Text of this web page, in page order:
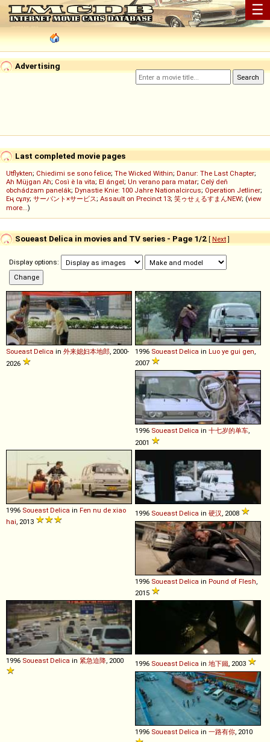
☰
Advertising
Last completed movie pages
Utflykten; Chiedimi se sono felice; The Wicked Within; Danur: The Last Chapter;
Ah Müjgan Ah; Così è la vita; El ángel; Un verano para matar; Celý deň
obchádzam panelák; Dynastie Knie: 100 Jahre Nationalcircus; Operation Jetliner;
Ең сұлу; サーバント×サービス; Assault on Precinct 13; 笑ゥせぇるすまんNEW; (view
more...)
Soueast Delica in movies and TV series - Page 1/2 [ Next]
Display options:
Soueast Delica in 外来媳妇本地郎 , 2000-
2026
1996 Soueast Delica in Luo ye gui gen
2007
1996 Soueast Delica in 十七岁的单车
2001
1996 Soueast Delica in Fen nu de xiao
hai , 2013
1996 Soueast Delica in 硬汉 , 2008
1996 Soueast Delica in Pound of Flesh
2015
1996 Soueast Delica in 紧急迫降 , 2000 1996 Soueast Delica in 地下鐵 , 2003
1996 Soueast Delica in 一路有你 , 2010